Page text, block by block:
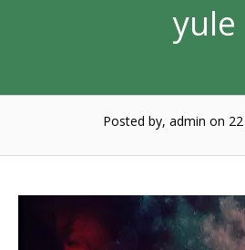
yule
Posted by, admin on 22